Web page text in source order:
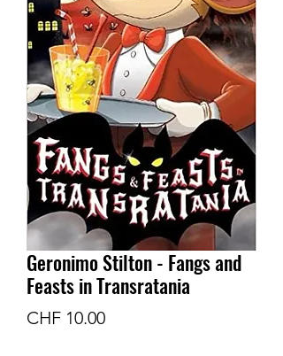
Geronimo Stilton - Fangs and
Feasts in Transratania
CHF 10.00Price